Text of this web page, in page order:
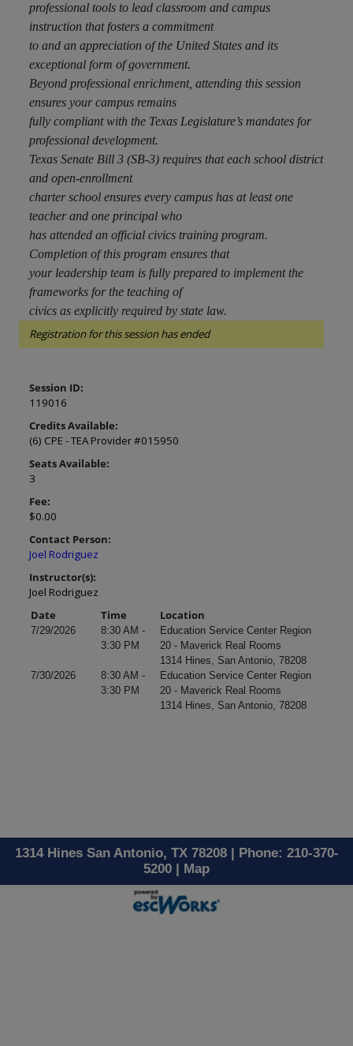
professional tools to lead classroom and campus
instruction that fosters a commitment
to and an appreciation of the United States and its
exceptional form of government.
Beyond professional enrichment, attending this session
ensures your campus remains
fully compliant with the Texas Legislature’s mandates for
professional development.
Texas Senate Bill 3 (SB-3) requires that each school district
and open-enrollment
charter school ensures every campus has at least one
teacher and one principal who
has attended an official civics training program.
Completion of this program ensures that
your leadership team is fully prepared to implement the
frameworks for the teaching of
civics as explicitly required by state law.
Registration for this session has ended
Session ID:
119016
Credits Available:
(6) CPE - TEA Provider #015950
Seats Available:
3
Fee:
$0.00
Contact Person:
Joel Rodriguez
Instructor(s):
Joel Rodriguez
Date
Time Location
7/29/2026
8:30 AM -
3:30 PM
Education Service Center Region
20 - Maverick Real Rooms
1314 Hines, San Antonio, 78208
7/30/2026
8:30 AM -
3:30 PM
Education Service Center Region
20 - Maverick Real Rooms
1314 Hines, San Antonio, 78208
1314 Hines San Antonio, TX 78208 | Phone: 210-370-
5200 | Map